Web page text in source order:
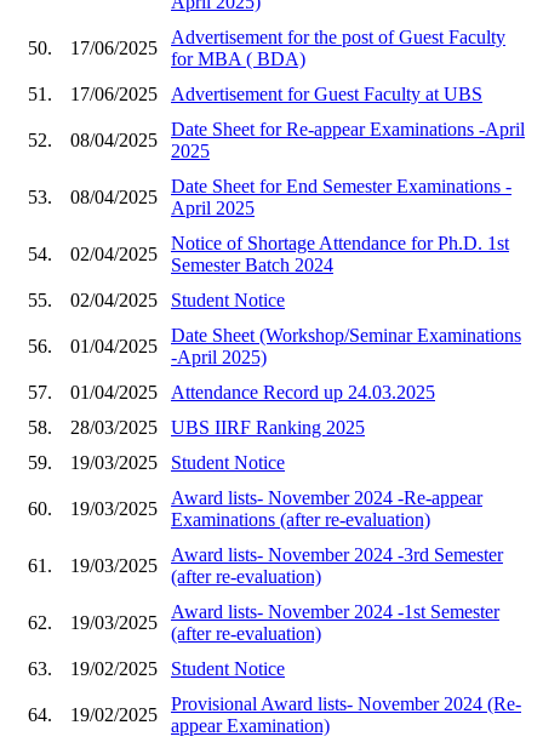
50. 17/06/2025
Advertisement for the post of Guest Faculty
for MBA ( BDA)
51.
17/06/2025 Advertisement for Guest Faculty at UBS
52. 08/04/2025
Date Sheet for Re-appear Examinations -April
2025
53. 08/04/2025
Date Sheet for End Semester Examinations -
April 2025
54. 02/04/2025
Notice of Shortage Attendance for Ph.D. 1st
Semester Batch 2024
55.
02/04/2025 Student Notice
56. 01/04/2025
Date Sheet (Workshop/Seminar Examinations
-April 2025)
57.
01/04/2025
Attendance Record up 24.03.2025
58.
28/03/2025
UBS IIRF Ranking 2025
59.
19/03/2025 Student Notice
60. 19/03/2025
Award lists- November 2024 -Re-appear
Examinations (after re-evaluation)
61. 19/03/2025
Award lists- November 2024 -3rd Semester
(after re-evaluation)
62. 19/03/2025
Award lists- November 2024 -1st Semester
(after re-evaluation)
63.
19/02/2025 Student Notice
64. 19/02/2025
Provisional Award lists- November 2024 (Re-
appear Examination)